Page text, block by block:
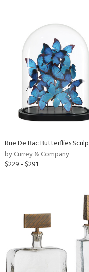
Rue De Bac Butterflies
by Currey & Company
$229 - $291